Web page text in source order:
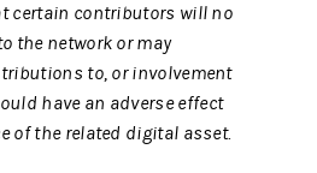
certain contributors will no
the network or may
to, or involvement
have an adverse effect
of the related digital asset.